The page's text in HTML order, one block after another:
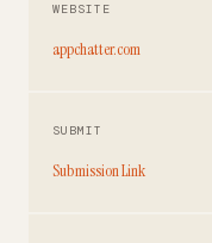
WEBSITE
appchatter.com
SUBMIT
Submission Link